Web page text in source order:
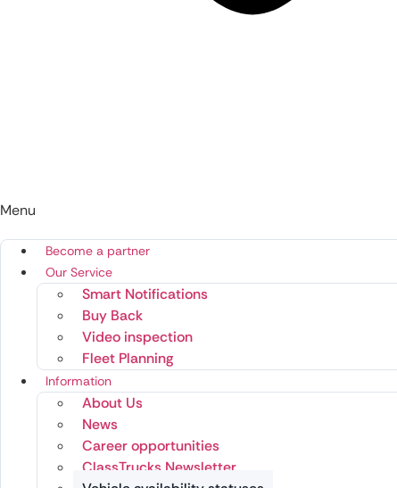
Menu
Become a partner
Our Service
Smart Notifications
Buy Back
Video inspection
Fleet Planning
Information
About Us
News
Career opportunities
ClassTrucks Newsletter